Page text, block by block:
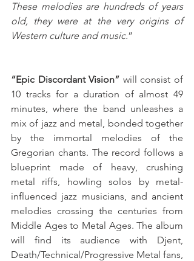
These melodies are hundreds of years
old, they were at the very origins of
Western culture and music.”
“Epic Discordant Vision” will consist of
10 tracks for a duration of almost 49
minutes, where the band unleashes a
mix of jazz and metal, bonded together
by the immortal melodies of the
Gregorian chants. The record follows a
blueprint made of heavy, crushing
metal riffs, howling solos by metal-
influenced jazz musicians, and ancient
melodies crossing the centuries from
Middle Ages to Metal Ages. The album
will find its audience with Djent,
Death/Technical/Progressive Metal fans,